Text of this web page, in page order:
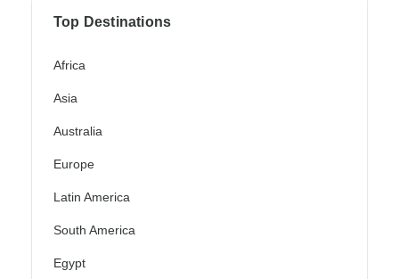
Top Destinations
Africa
Asia
Australia
Europe
Latin America
South America
Egypt